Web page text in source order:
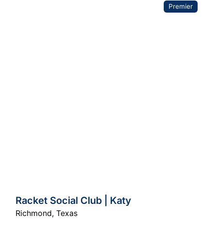
Premier
Racket Social Club | Katy
Richmond, Texas